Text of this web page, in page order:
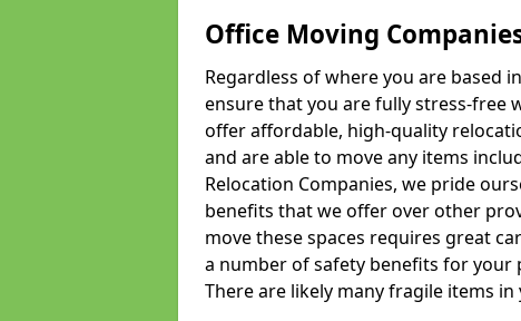
Office Moving
Regardless of where you are based
ensure that you are fully stress-free
offer affordable, high-quality
and are able to move any items
Relocation Companies, we pride
benefits that we offer over other
move these spaces requires great
a number of safety benefits for your
There are likely many fragile items